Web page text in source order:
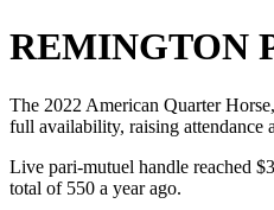
REMINGTON
The 2022 American Quarter
full availability, raising attendance
Live pari-mutuel handle reached
total of 550 a year ago.